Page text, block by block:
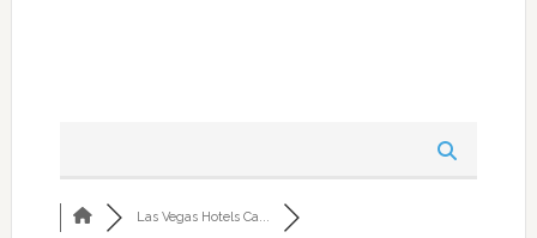
Las Vegas Hotels Ca...